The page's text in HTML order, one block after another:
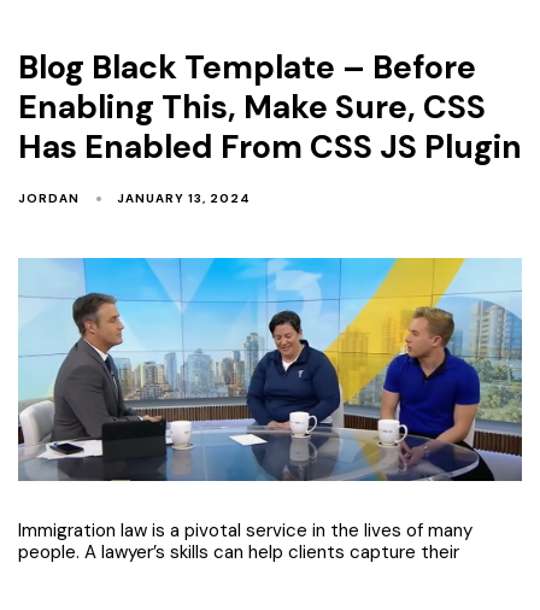
Blog Black Template – Before
Enabling This, Make Sure, CSS
Has Enabled From CSS JS Plugin
JORDAN JANUARY 13, 2024
Immigration law is a pivotal service in the lives of many
people. A lawyer’s skills can help clients capture their